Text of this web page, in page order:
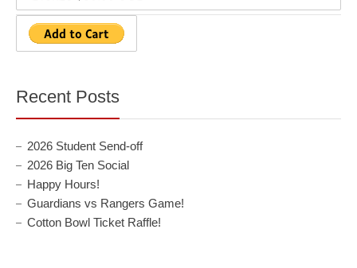
Recent Posts
2026 Student Send-off
2026 Big Ten Social
Happy Hours!
Guardians vs Rangers Game!
Cotton Bowl Ticket Raffle!